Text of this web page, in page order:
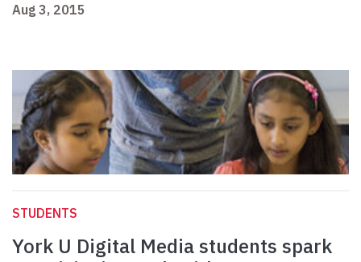
Aug 3, 2015
STUDENTS
York U Digital Media students spark